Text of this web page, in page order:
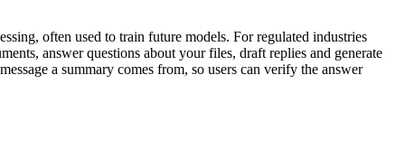
often used to train future models. For regulated industries
answer questions about your files, draft replies and generate
a summary comes from, so users can verify the answer